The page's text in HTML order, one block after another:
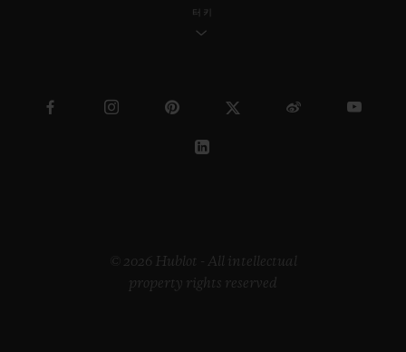
터키
© 2026 Hublot - All intellectual
property rights reserved